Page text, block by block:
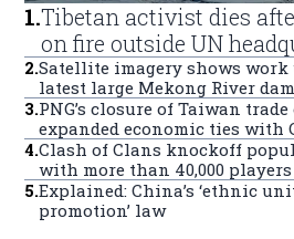
1.Tibetan activist dies
on fire outside UN
2.Satellite imagery shows work
latest large Mekong River dam
3.PNG’s closure of Taiwan
expanded economic ties with
4.Clash of Clans knockoff
with more than 40,000
5.Explained: China’s ‘ethnic
promotion’ law